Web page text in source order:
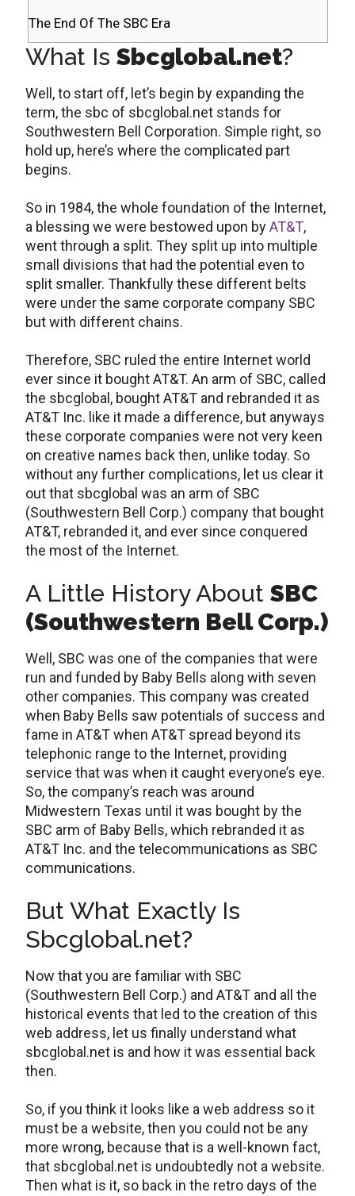
The End Of The SBC Era
What IsSbcglobal.net?
Well, to start off, let’s begin by expanding the
term, the sbc of sbcglobal.net stands for
Southwestern Bell Corporation. Simple right, so
hold up, here’s where the complicated part
begins.
So in 1984, the whole foundation of the Internet,
a blessing we were bestowed upon byAT&T,
went through a split. They split up into multiple
small divisions that had the potential even to
split smaller. Thankfully these different belts
were under the same corporate company SBC
but with different chains.
Therefore, SBC ruled the entire Internet world
ever since it bought AT&T. An arm of SBC, called
the sbcglobal, bought AT&T and rebranded it as
AT&T Inc. like it made a difference, but anyways
these corporate companies were not very keen
on creative names back then, unlike today. So
without any further complications, let us clear it
out that sbcglobal was an arm of SBC
(Southwestern Bell Corp.) company that bought
AT&T, rebranded it, and ever since conquered
the most of the Internet.
A Little History AboutSBC
(Southwestern Bell Corp.)
Well, SBC was one of the companies that were
run and funded by Baby Bells along with seven
other companies. This company was created
when Baby Bells saw potentials of success and
fame in AT&T when AT&T spread beyond its
telephonic range to the Internet, providing
service that was when it caught everyone’s eye.
So, the company’s reach was around
Midwestern Texas until it was bought by the
SBC arm of Baby Bells, which rebranded it as
AT&T Inc. and the telecommunications as SBC
communications.
But What Exactly Is
Sbcglobal.net?
Now that you are familiar with SBC
(Southwestern Bell Corp.) and AT&T and all the
historical events that led to the creation of this
web address, let us finally understand what
sbcglobal.net is and how it was essential back
then.
So, if you think it looks like a web address so it
must be a website, then you could not be any
more wrong, because that is a well-known fact,
that sbcglobal.net is undoubtedly not a website.
Then what is it, so back in the retro days of the